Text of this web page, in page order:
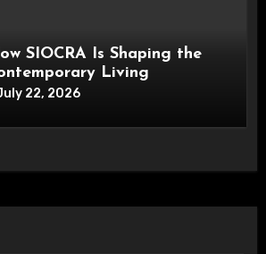
SIOCRA Is Shaping the
Living
22, 2026